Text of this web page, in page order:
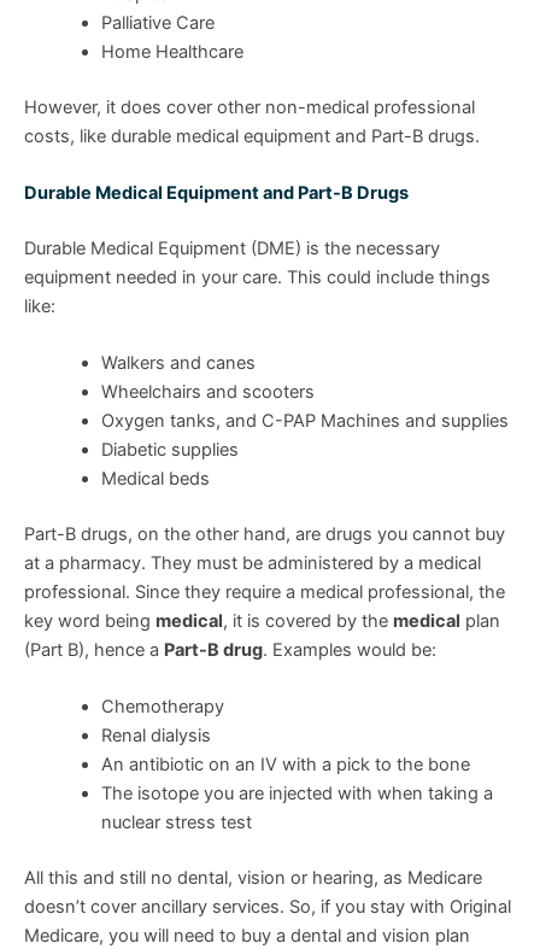
Palliative Care
Home Healthcare
However, it does cover other non-medical professional
costs, like durable medical equipment and Part-B drugs.
Durable Medical Equipment and Part-B Drugs
Durable Medical Equipment (DME) is the necessary
equipment needed in your care. This could include things
like:
Walkers and canes
Wheelchairs and scooters
Oxygen tanks, and C-PAP Machines and supplies
Diabetic supplies
Medical beds
Part-B drugs, on the other hand, are drugs you cannot buy
at a pharmacy. They must be administered by a medical
professional. Since they require a medical professional, the
key word being medical, it is covered by the medical plan
(Part B), hence a Part-B drug. Examples would be:
Chemotherapy
Renal dialysis
An antibiotic on an IV with a pick to the bone
The isotope you are injected with when taking a
nuclear stress test
All this and still no dental, vision or hearing, as Medicare
doesn’t cover ancillary services. So, if you stay with Original
Medicare, you will need to buy a dental and vision plan